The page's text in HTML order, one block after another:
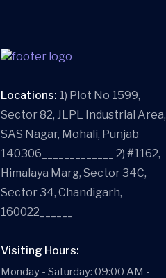
Locations: 1) Plot No 1599,
Sector 82, JLPL Industrial Area,
SAS Nagar, Mohali, Punjab
140306_____________ 2) #1162,
Himalaya Marg, Sector 34C,
Sector 34, Chandigarh,
160022______
Visiting Hours:
Monday - Saturday: 09:00 AM -